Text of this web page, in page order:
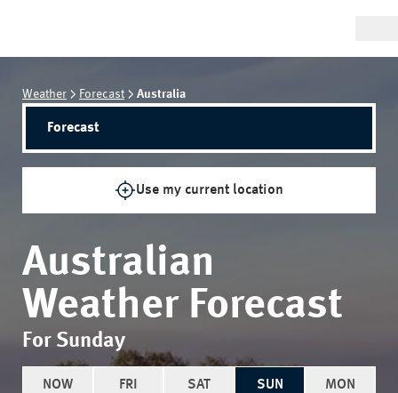
Weather Forecast Australia
Forecast
Use my current location
Australian
Weather Forecast
For Sunday
NOW FRI SAT SUN MON